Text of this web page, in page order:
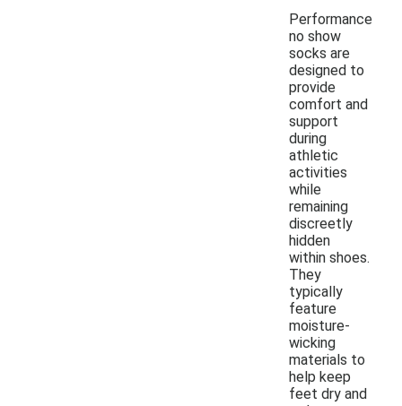
Performance
no show
socks are
designed to
provide
comfort and
support
during
athletic
activities
while
remaining
discreetly
hidden
within shoes.
They
typically
feature
moisture-
wicking
materials to
help keep
feet dry and